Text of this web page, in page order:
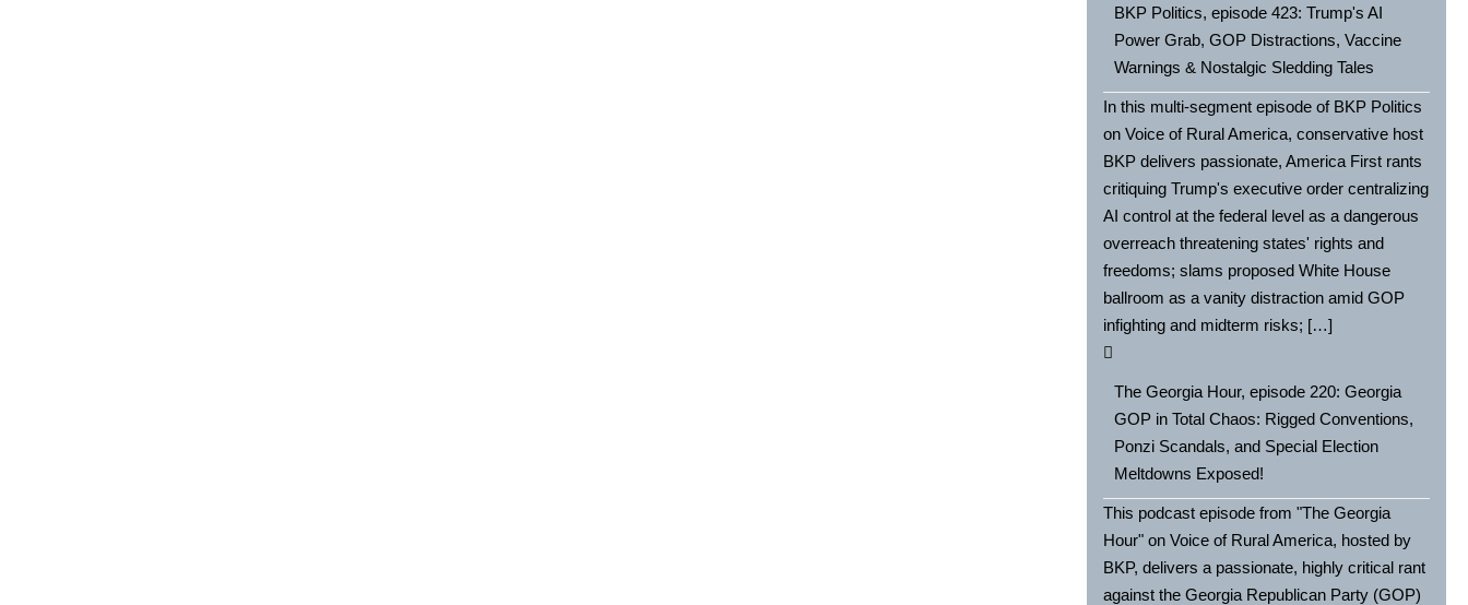
BKP Politics, episode 423: Trump's AI
Power Grab, GOP Distractions, Vaccine
Warnings & Nostalgic Sledding Tales
In this multi-segment episode of BKP Politics
on Voice of Rural America, conservative host
BKP delivers passionate, America First rants
critiquing Trump's executive order centralizing
AI control at the federal level as a dangerous
overreach threatening states' rights and
freedoms; slams proposed White House
ballroom as a vanity distraction amid GOP
infighting and midterm risks; […]
The Georgia Hour, episode 220: Georgia
GOP in Total Chaos: Rigged Conventions,
Ponzi Scandals, and Special Election
Meltdowns Exposed!
This podcast episode from "The Georgia
Hour" on Voice of Rural America, hosted by
BKP, delivers a passionate, highly critical rant
against the Georgia Republican Party (GOP)